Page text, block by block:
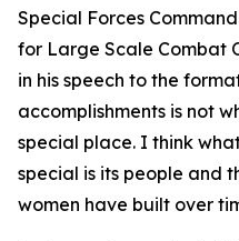
Special Forces
for Large Scale Combat
in his speech to the
accomplishments is not
special place. I think
special is its people and
women have built over